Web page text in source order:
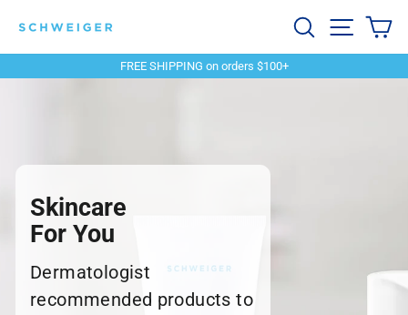
content
Schweiger
Dermatology
Search Site
FREE SHIPPING on orders $100+
Skincare
For You
Dermatologist
recommended products to